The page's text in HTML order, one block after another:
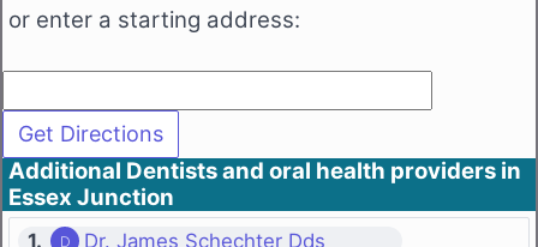
or enter a starting address:
Additional Dentists and oral health providers in
Essex Junction
1. Dr. James Schechter Dds